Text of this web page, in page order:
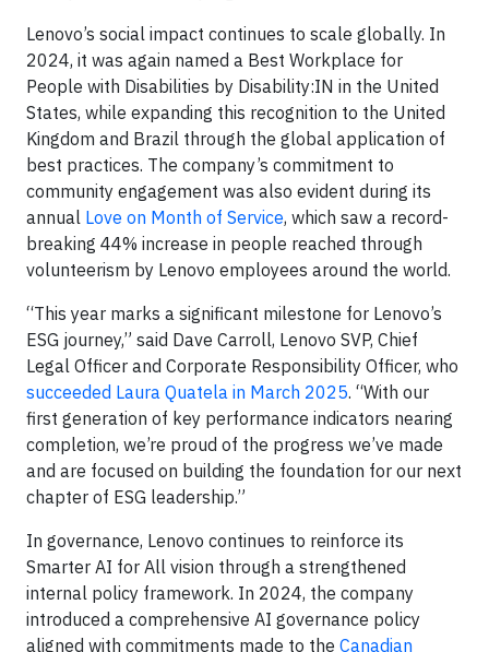
Lenovo’s social impact continues to scale globally. In
2024, it was again named a Best Workplace for
People with Disabilities by Disability:IN in the United
States, while expanding this recognition to the United
Kingdom and Brazil through the global application of
best practices. The company’s commitment to
community engagement was also evident during its
annual Love on Month of Service, which saw a record-
breaking 44% increase in people reached through
volunteerism by Lenovo employees around the world.
“This year marks a significant milestone for Lenovo’s
ESG journey,” said Dave Carroll, Lenovo SVP, Chief
Legal Officer and Corporate Responsibility Officer, who
succeeded Laura Quatela in March 2025. “With our
first generation of key performance indicators nearing
completion, we’re proud of the progress we’ve made
and are focused on building the foundation for our next
chapter of ESG leadership.”
In governance, Lenovo continues to reinforce its
Smarter AI for All vision through a strengthened
internal policy framework. In 2024, the company
introduced a comprehensive AI governance policy
aligned with commitments made to the Canadian